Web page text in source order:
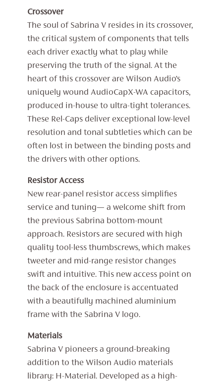
Crossover
The soul of Sabrina V resides in its crossover,
the critical system of components that tells
each driver exactly what to play while
preserving the truth of the signal. At the
heart of this crossover are Wilson Audio’s
uniquely wound AudioCapX-WA capacitors,
produced in-house to ultra-tight tolerances.
These Rel-Caps deliver exceptional low-level
resolution and tonal subtleties which can be
often lost in between the binding posts and
the drivers with other options.
Resistor Access
New rear-panel resistor access simplifies
service and tuning— a welcome shift from
the previous Sabrina bottom-mount
approach. Resistors are secured with high
quality tool-less thumbscrews, which makes
tweeter and mid-range resistor changes
swift and intuitive. This new access point on
the back of the enclosure is accentuated
with a beautifully machined aluminium
frame with the Sabrina V logo.
Materials
Sabrina V pioneers a ground-breaking
addition to the Wilson Audio materials
library: H-Material. Developed as a high-